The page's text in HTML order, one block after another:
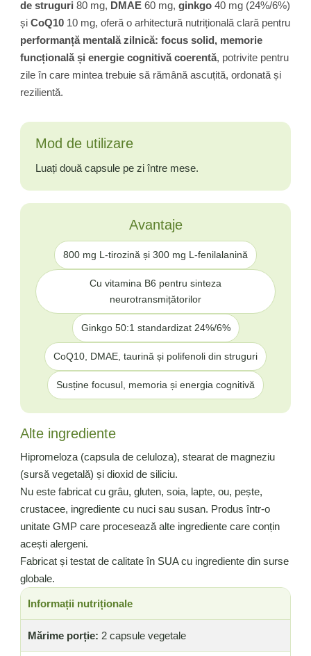
de struguri 80 mg, DMAE 60 mg, ginkgo 40 mg (24%/6%)
și CoQ10 10 mg, oferă o arhitectură nutrițională clară pentru
performanță mentală zilnică: focus solid, memorie
funcțională și energie cognitivă coerentă, potrivite pentru
zile în care mintea trebuie să rămână ascuțită, ordonată și
rezilientă.
Informații nutriționale
Mărime porție: 2 capsule vegetale
Mod de utilizare
Luați două capsule pe zi între mese.
Avantaje
800 mg L-tirozină și 300 mg L-fenilalanină
Cu vitamina B6 pentru sinteza
neurotransmițătorilor
Ginkgo 50:1 standardizat 24%/6%
CoQ10, DMAE, taurină și polifenoli din struguri
Susține focusul, memoria și energia cognitivă
Alte ingrediente
Hipromeloza (capsula de celuloza), stearat de magneziu
(sursă vegetală) și dioxid de siliciu.
Nu este fabricat cu grâu, gluten, soia, lapte, ou, pește,
crustacee, ingrediente cu nuci sau susan. Produs într-o
unitate GMP care procesează alte ingrediente care conțin
acești alergeni.
Fabricat și testat de calitate în SUA cu ingrediente din surse
globale.